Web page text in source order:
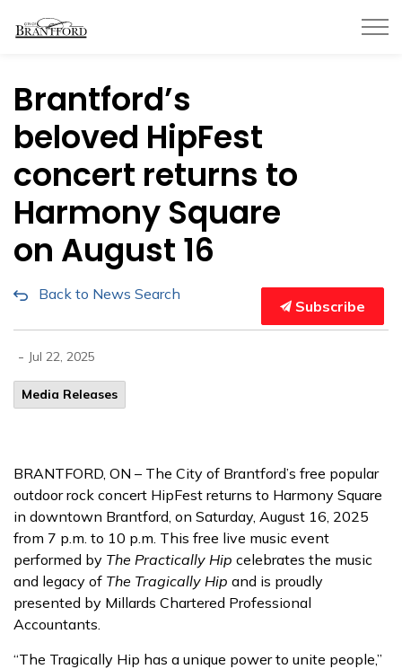
Brantford’s
beloved HipFest
concert returns to
Harmony Square
on August 16
Back to News Search
Subscribe
- Jul 22, 2025
Media Releases
BRANTFORD, ON – The City of Brantford’s free popular
outdoor rock concert HipFest returns to Harmony Square
in downtown Brantford, on Saturday, August 16, 2025
from 7 p.m. to 10 p.m. This free live music event
performed by The Practically Hip celebrates the music
and legacy of The Tragically Hip and is proudly
presented by Millards Chartered Professional
Accountants.
“The Tragically Hip has a unique power to unite people,”